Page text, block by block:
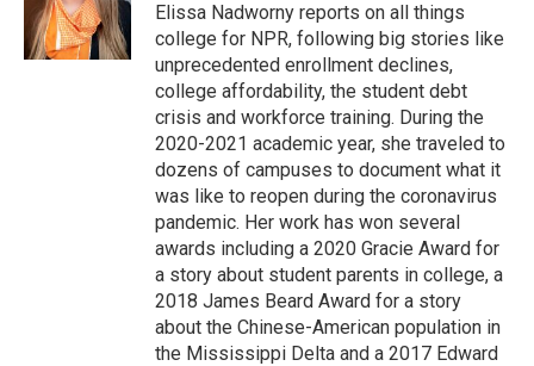
Elissa Nadworny reports on all things
college for NPR, following big stories like
unprecedented enrollment declines,
college affordability, the student debt
crisis and workforce training. During the
2020-2021 academic year, she traveled to
dozens of campuses to document what it
was like to reopen during the coronavirus
pandemic. Her work has won several
awards including a 2020 Gracie Award for
a story about student parents in college, a
2018 James Beard Award for a story
about the Chinese-American population in
the Mississippi Delta and a 2017 Edward